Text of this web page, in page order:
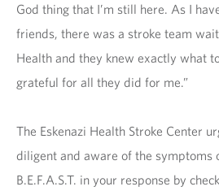
God thing that I’m still here. As I
friends, there was a stroke team
Health and they knew exactly what
grateful for all they did for me.”
The Eskenazi Health Stroke Center
diligent and aware of the symptoms
B.E.F.A.S.T. in your response by